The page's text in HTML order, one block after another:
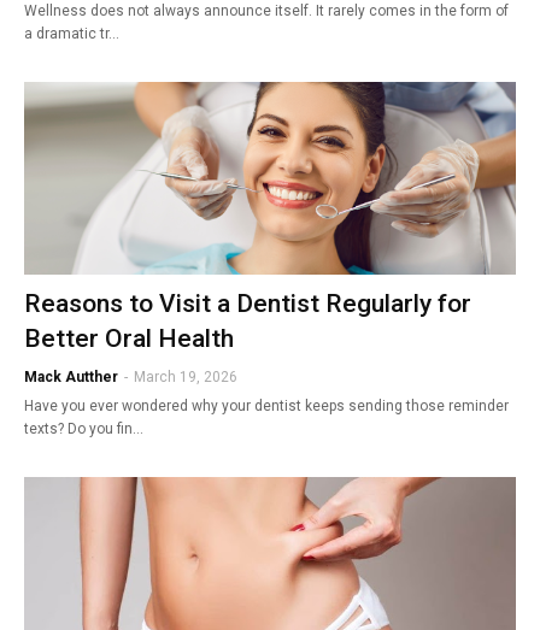
Wellness does not always announce itself. It rarely comes in the form of
a dramatic tr…
Reasons to Visit a Dentist Regularly for
Better Oral Health
Mack Autther - March 19, 2026
Have you ever wondered why your dentist keeps sending those reminder
texts? Do you fin…